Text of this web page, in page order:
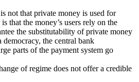
not that private money is used for
that the money’s users rely on the
the substitutability of private money
democracy, the central bank
parts of the payment system go
of regime does not offer a credible